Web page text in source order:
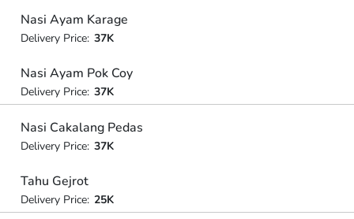
Nasi Ayam Karage
Delivery Price: 37K
Nasi Ayam Pok Coy
Delivery Price: 37K
Nasi Cakalang Pedas
Delivery Price: 37K
Tahu Gejrot
Delivery Price: 25K